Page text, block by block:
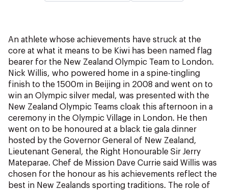
Athlete & Sport Hub
NZ Team History
NZOC Partners
NZ Olympic Foundation
NZ Wāhine Toa Programme
An athlete whose achievements have struck at the
core at what it means to be Kiwi has been named flag
bearer for the New Zealand Olympic Team to London.
Nick Willis, who powered home in a spine-tingling
finish to the 1500m in Beijing in 2008 and went on to
win an Olympic silver medal, was presented with the
New Zealand Olympic Teams cloak this afternoon in a
ceremony in the Olympic Village in London. He then
went on to be honoured at a black tie gala dinner
hosted by the Governor General of New Zealand,
Lieutenant General, the Right Honourable Sir Jerry
Mateparae. Chef de Mission Dave Currie said Willis was
chosen for the honour as his achievements reflect the
best in New Zealands sporting traditions. The role of